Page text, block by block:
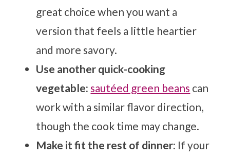
great choice when you want a
version that feels a little heartier
and more savory.
Use another quick-cooking
vegetable: sautéed green beans can
work with a similar flavor direction,
though the cook time may change.
Make it fit the rest of dinner: If your